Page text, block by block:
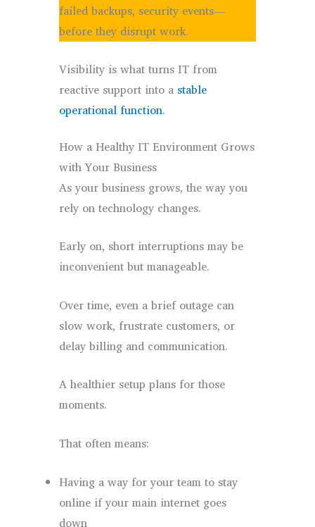
failed backups, security events—
before they disrupt work.
Visibility is what turns IT from
reactive support into a stable
operational function.
How a Healthy IT Environment Grows
with Your Business
As your business grows, the way you
rely on technology changes.
Early on, short interruptions may be
inconvenient but manageable.
Over time, even a brief outage can
slow work, frustrate customers, or
delay billing and communication.
A healthier setup plans for those
moments.
That often means:
Having a way for your team to stay
online if your main internet goes
down